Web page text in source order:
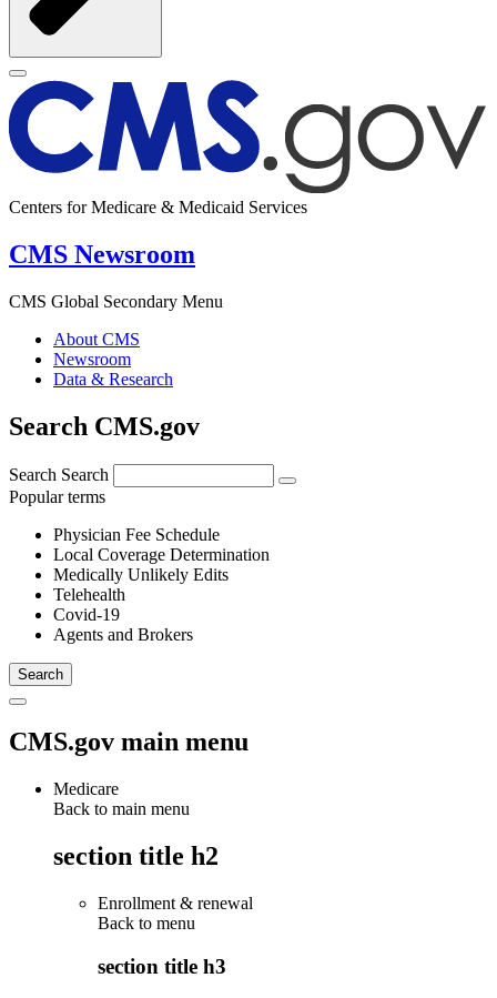
Centers for Medicare & Medicaid Services
CMS Newsroom
CMS Global Secondary Menu
About CMS
Newsroom
Data & Research
Search CMS.gov
Search Search
Popular terms
Physician Fee Schedule
Local Coverage Determination
Medically Unlikely Edits
Telehealth
Covid-19
Agents and Brokers
CMS.gov main menu
Medicare
Back to main menu
section title h2
Enrollment & renewal
Back to menu
section title h3